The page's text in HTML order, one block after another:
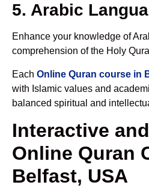
5. Arabic
Enhance your knowledge of
comprehension of the Holy
Each Online Quran course in
with Islamic values and
balanced spiritual and
Interactive
Online Quran
Belfast, USA